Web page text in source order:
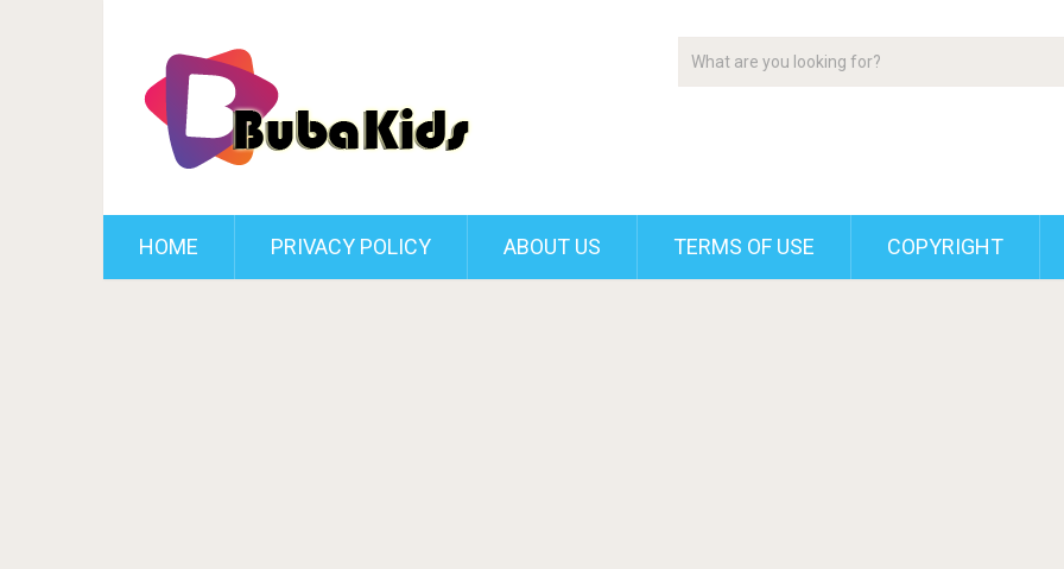
HOME PRIVACY POLICY ABOUT US TERMS OF USE COPYRIGHT